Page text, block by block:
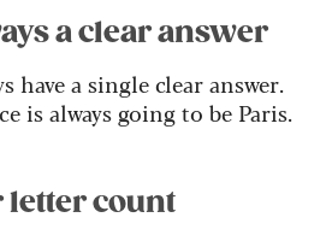
a clear answer
have a single clear answer.
is always going to be Paris.
letter count